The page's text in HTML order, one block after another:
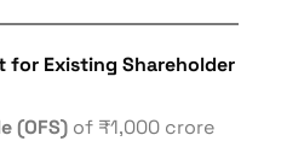
for Existing Shareholder
(OFS) of ₹1,000 crore